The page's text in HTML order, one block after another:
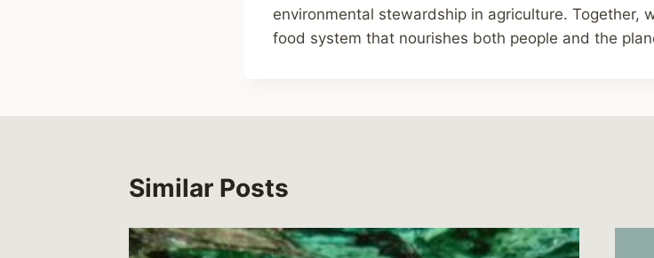
environmental stewardship in agriculture. Together,
food system that nourishes both people and the
Similar Posts